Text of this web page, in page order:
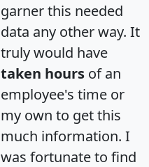
garner this needed
data any other way. It
truly would have
taken hours of an
employee's time or
my own to get this
much information. I
was fortunate to find